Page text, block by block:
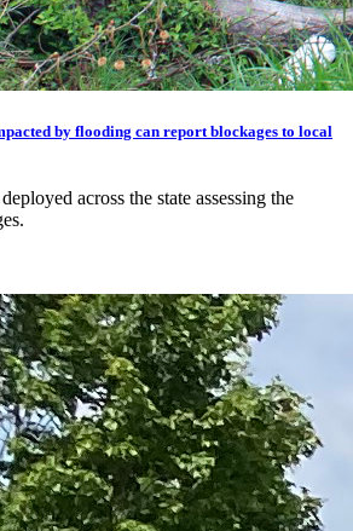
by flooding can report blockages to local
across the state assessing the